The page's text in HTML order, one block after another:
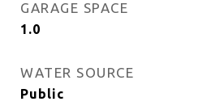
GARAGE SPACE
1.0
WATER SOURCE
Public